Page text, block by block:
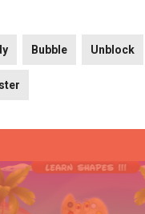
Bubble Unblock